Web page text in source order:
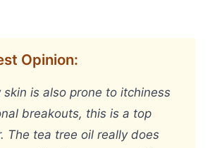
Opinion:
skin is also prone to itchiness
breakouts, this is a top
The tea tree oil really does